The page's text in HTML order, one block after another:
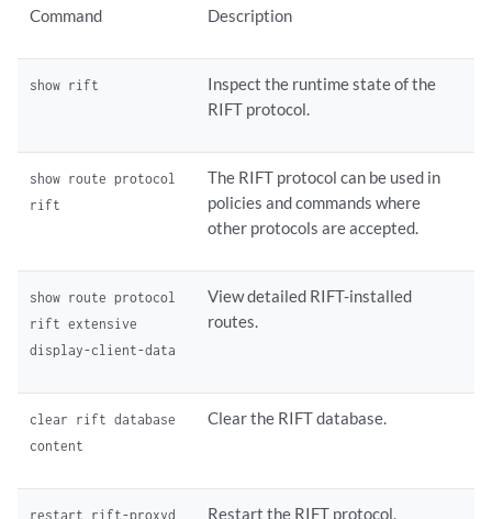
##
}
##
lie-transmit-address {
##
## '224.0.0.120' was inherited from group 'rift-defaults'
##
## 'ff02::a1f7' was inherited from group 'rift-defaults'
Command Description
show rift
Inspect the runtime state of the
RIFT protocol.
show route protocol
rift
The RIFT protocol can be used in
policies and commands where
other protocols are accepted.
show route protocol
rift extensive
display-client-data
View detailed RIFT-installed
routes.
clear rift database
content
Clear the RIFT database.
restart rift-proxyd Restart the RIFT protocol.